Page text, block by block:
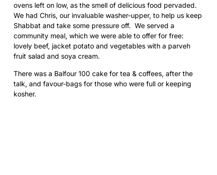
ovens left on low, as the smell of delicious food pervaded.
We had Chris, our invaluable washer-upper, to help us keep
Shabbat and take some pressure off. We served a
community meal, which we were able to offer for free:
lovely beef, jacket potato and vegetables with a parveh
fruit salad and soya cream.
There was a Balfour 100 cake for tea & coffees, after the
talk, and favour-bags for those who were full or keeping
kosher.